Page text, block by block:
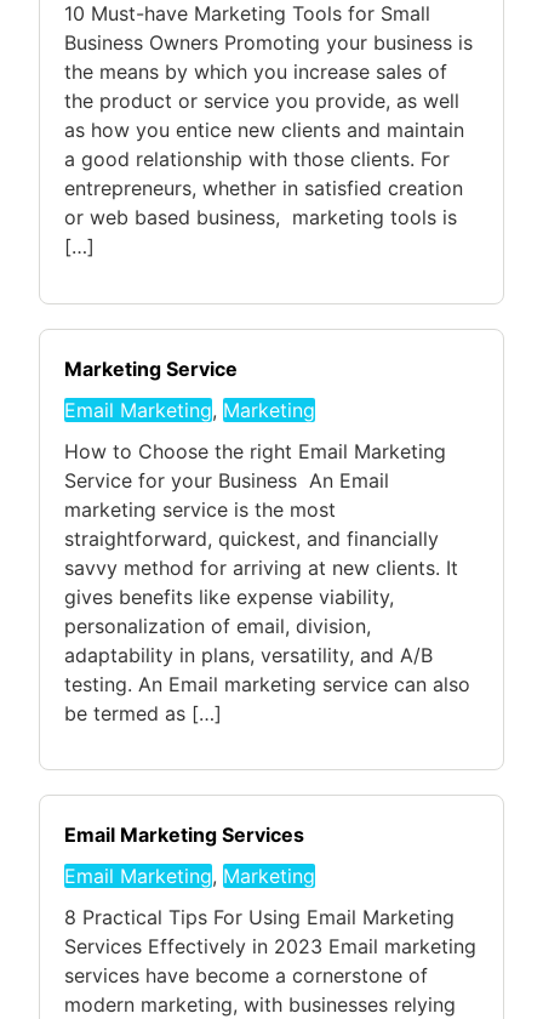
10 Must-have Marketing Tools for Small
Business Owners Promoting your business is
the means by which you increase sales of
the product or service you provide, as well
as how you entice new clients and maintain
a good relationship with those clients. For
entrepreneurs, whether in satisfied creation
or web based business, marketing tools is
[…]
Marketing Service
Email Marketing, Marketing
How to Choose the right Email Marketing
Service for your Business An Email
marketing service is the most
straightforward, quickest, and financially
savvy method for arriving at new clients. It
gives benefits like expense viability,
personalization of email, division,
adaptability in plans, versatility, and A/B
testing. An Email marketing service can also
be termed as […]
Email Marketing Services
Email Marketing, Marketing
8 Practical Tips For Using Email Marketing
Services Effectively in 2023 Email marketing
services have become a cornerstone of
modern marketing, with businesses relying